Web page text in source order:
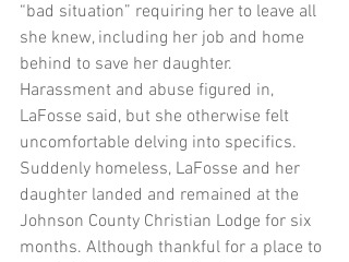
“bad situation” requiring her to leave all
she knew, including her job and home
behind to save her daughter.
Harassment and abuse figured in,
LaFosse said, but she otherwise felt
uncomfortable delving into specifics.
Suddenly homeless, LaFosse and her
daughter landed and remained at the
Johnson County Christian Lodge for six
months. Although thankful for a place to